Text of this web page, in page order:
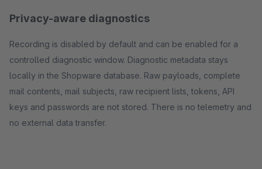
Privacy-aware diagnostics
Recording is disabled by default and can be enabled for a
controlled diagnostic window. Diagnostic metadata stays
locally in the Shopware database. Raw payloads, complete
mail contents, mail subjects, raw recipient lists, tokens, API
keys and passwords are not stored. There is no telemetry and
no external data transfer.